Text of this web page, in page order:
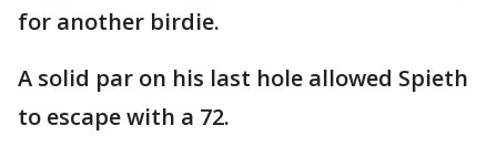
for another birdie.
A solid par on his last hole allowed Spieth
to escape with a 72.